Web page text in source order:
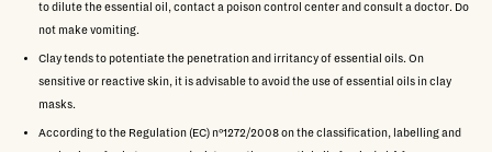
to dilute the essential oil, contact a poison control center and consult a doctor. Do
not make vomiting.
Clay tends to potentiate the penetration and irritancy of essential oils. On
sensitive or reactive skin, it is advisable to avoid the use of essential oils in clay
masks.
According to the Regulation (EC) n°1272/2008 on the classification, labelling and